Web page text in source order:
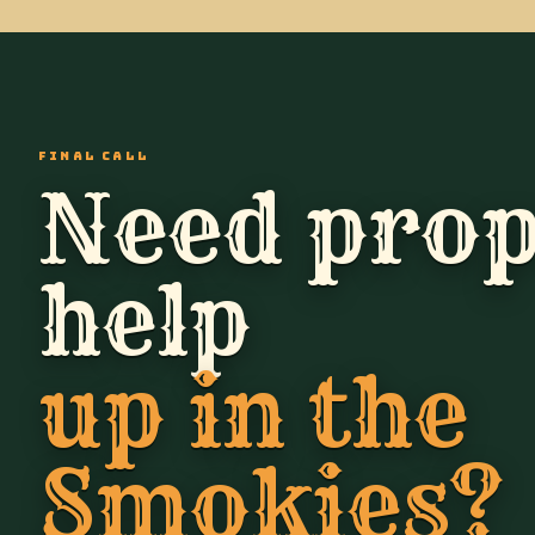
FINAL CALL
Need
help
up in the
Smokies?